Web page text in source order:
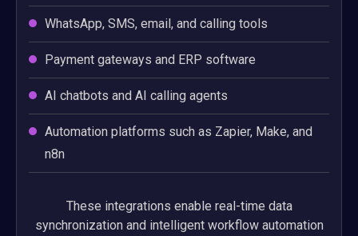
WhatsApp, SMS, email, and calling tools
Payment gateways and ERP software
AI chatbots and AI calling agents
Automation platforms such as Zapier, Make, and
n8n
These integrations enable real-time data
synchronization and intelligent workflow automation